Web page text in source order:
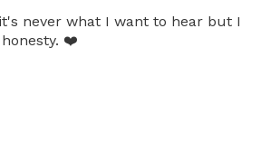
never what I want to hear but I
❤️